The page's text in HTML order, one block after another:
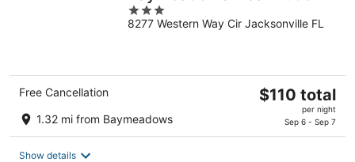
Blvd
3
out
8277 Western Way Cir Jacksonville FL
Free Cancellation
1.32 mi from Baymeadows
The
$110
$110 total
per night
Sep 6 - Sep 7
Show details